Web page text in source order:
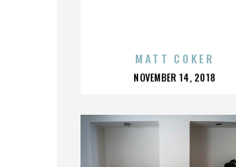
MATT COKER
POSTED
NOVEMBER 14, 2018